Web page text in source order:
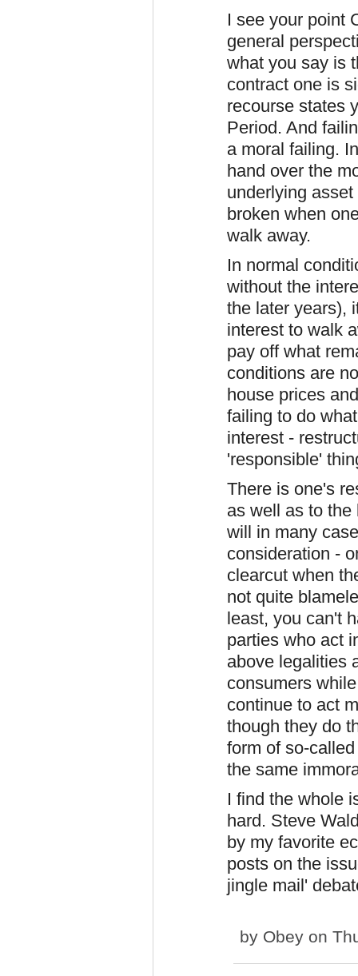
I see your point
general
what you say is
contract one is
recourse states
Period. And
a moral failing.
hand over the
underlying
broken when
walk away.
In normal
without the
the later years),
interest to walk
pay off what
conditions are
house prices
failing to do
interest -
'responsible'
There is one's
as well as to the
will in many
consideration -
clearcut when
not quite
least, you can't
parties who act
above legalities
consumers
continue to act
though they do
form of so-
the same
I find the whole
hard. Steve
by my favorite
posts on the
jingle mail'
by Obey on